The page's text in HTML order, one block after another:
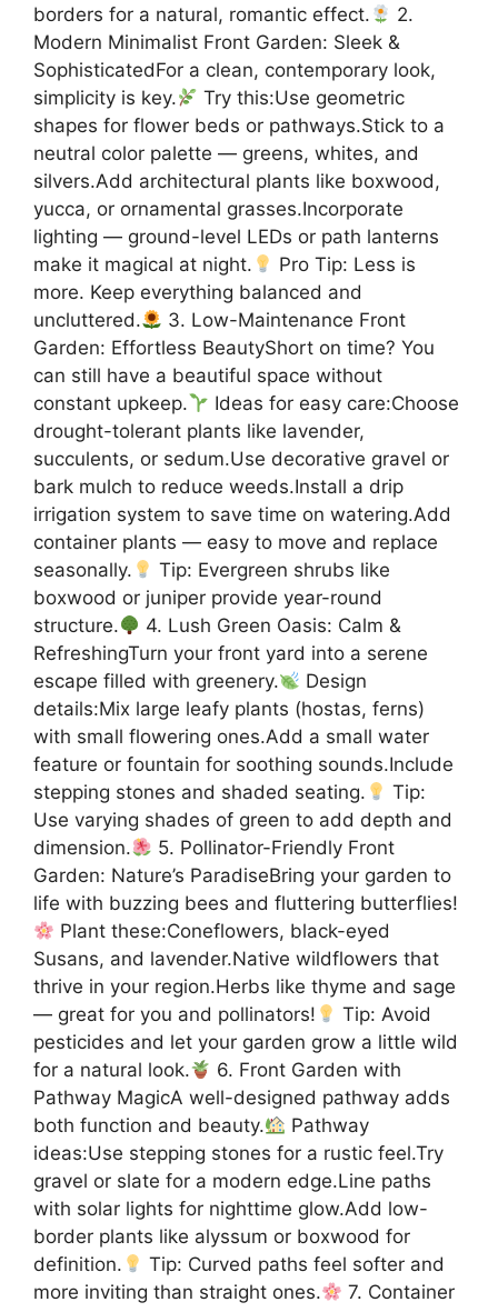
borders for a natural, romantic effect.
2.
Modern Minimalist Front Garden: Sleek &
SophisticatedFor a clean, contemporary look,
simplicity is key.
Try this:Use geometric
shapes for flower beds or pathways.Stick to a
neutral color palette — greens, whites, and
silvers.Add architectural plants like boxwood,
yucca, or ornamental grasses.Incorporate
lighting — ground-level LEDs or path lanterns
make it magical at night.
Pro Tip: Less is
more. Keep everything balanced and
uncluttered.
3. Low-Maintenance Front
Garden: Effortless BeautyShort on time? You
can still have a beautiful space without
constant upkeep.
Ideas for easy care:Choose
drought-tolerant plants like lavender,
succulents, or sedum.Use decorative gravel or
bark mulch to reduce weeds.Install a drip
irrigation system to save time on watering.Add
container plants — easy to move and replace
seasonally.
Tip: Evergreen shrubs like
boxwood or juniper provide year-round
structure.
4. Lush Green Oasis: Calm &
RefreshingTurn your front yard into a serene
escape filled with greenery.
Design
details:Mix large leafy plants (hostas, ferns)
with small flowering ones.Add a small water
feature or fountain for soothing sounds.Include
stepping stones and shaded seating.
Tip:
Use varying shades of green to add depth and
dimension.
5. Pollinator-Friendly Front
Garden: Nature’s ParadiseBring your garden to
life with buzzing bees and fluttering butterflies!
Plant these:Coneflowers, black-eyed
Susans, and lavender.Native wildflowers that
thrive in your region.Herbs like thyme and sage
— great for you and pollinators!
Tip: Avoid
pesticides and let your garden grow a little wild
for a natural look.
6. Front Garden with
Pathway MagicA well-designed pathway adds
both function and beauty.
Pathway
ideas:Use stepping stones for a rustic feel.Try
gravel or slate for a modern edge.Line paths
with solar lights for nighttime glow.Add low-
border plants like alyssum or boxwood for
definition.
Tip: Curved paths feel softer and
more inviting than straight ones.
7. Container